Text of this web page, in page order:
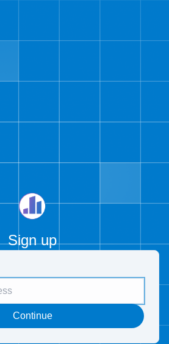
Sign up